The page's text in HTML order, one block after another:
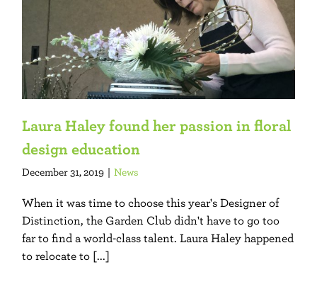
Laura Haley found her passion in floral
design education
December 31, 2019 | News
When it was time to choose this year's Designer of
Distinction, the Garden Club didn't have to go too
far to find a world-class talent. Laura Haley happened
to relocate to [...]